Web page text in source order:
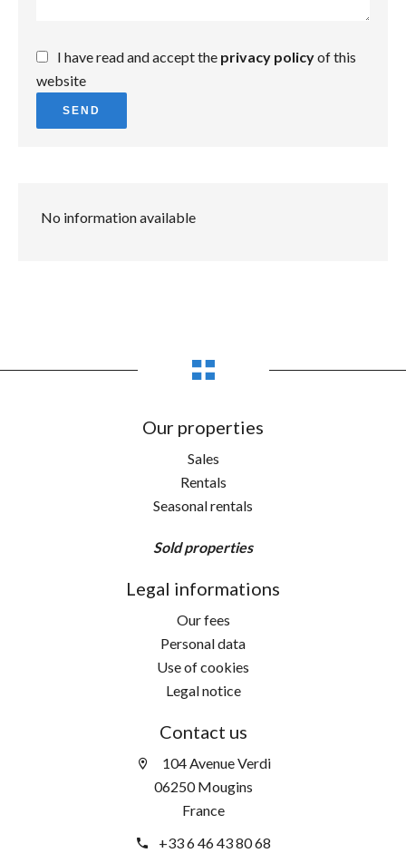
I have read and accept the privacy policyof this
website
SEND
No information available
Our properties
Sales
Rentals
Seasonal rentals
Sold properties
Legal informations
Our fees
Personal data
Use of cookies
Legal notice
Contact us
104 Avenue Verdi
06250 Mougins
France
+33 6 46 43 80 68